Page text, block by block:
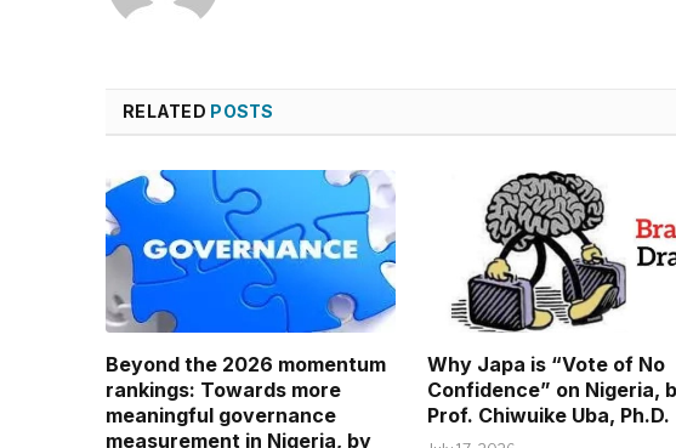
RELATED POSTS
Beyond the 2026 momentum
rankings: Towards more
meaningful governance
measurement in Nigeria, by
Why Japa is “Vote of No
Confidence” on Nigeria,
Prof. Chiwuike Uba, Ph.D.